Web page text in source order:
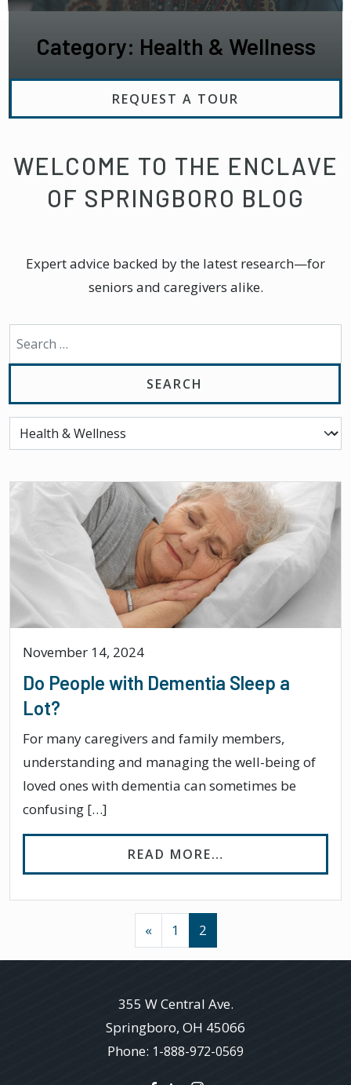
Category: Health & Wellness
REQUEST A TOUR
WELCOME TO THE ENCLAVE
OF SPRINGBORO BLOG
Expert advice backed by the latest research—for
seniors and caregivers alike.
Search for:
November 14, 2024
Do People with Dementia Sleep a
Lot?
For many caregivers and family members,
understanding and managing the well-being of
loved ones with dementia can sometimes be
confusing […]
READ MORE…
POSTS NAVIGATION
« 1 2
355 W Central Ave.
Springboro, OH 45066
Phone: 1-888-972-0569